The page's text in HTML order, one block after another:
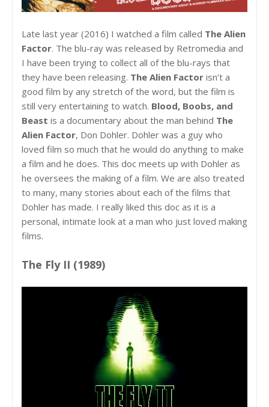
Late last year (2016) I watched a film called The Alien
Factor. The blu-ray was released by Retromedia and
I have been trying to collect all of the blu-rays that
they have been releasing. The Alien Factor isn’t a
good film by any stretch of the word, but the film is
still very entertaining to watch. Blood, Boobs, and
Beast is a documentary about the man behind The
Alien Factor, Don Dohler. Dohler was a guy who
loved film so much that he would do anything to make
a film and he does. This doc meets up with Dohler as
he oversees the making of a film. We are also treated
to many, many stories about each of the films that
Dohler has made. I really liked this doc as it is a
personal, intimate look at a man who just loved making
films.
The Fly II (1989)